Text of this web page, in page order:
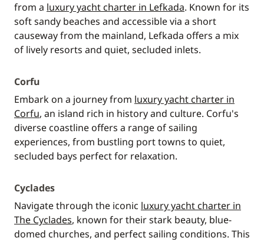
from a luxury yacht charter in Lefkada. Known for its
soft sandy beaches and accessible via a short
causeway from the mainland, Lefkada offers a mix
of lively resorts and quiet, secluded inlets.
Corfu
Embark on a journey from luxury yacht charter in
Corfu, an island rich in history and culture. Corfu's
diverse coastline offers a range of sailing
experiences, from bustling port towns to quiet,
secluded bays perfect for relaxation.
Cyclades
Navigate through the iconic luxury yacht charter in
The Cyclades, known for their stark beauty, blue-
domed churches, and perfect sailing conditions. This